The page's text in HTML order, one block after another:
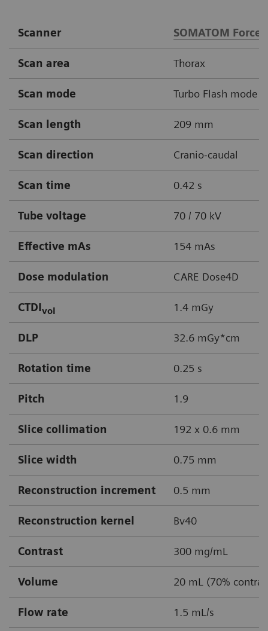
Scanner SOMATOM Force
Scan area Thorax
Scan mode Turbo Flash mode
Scan length 209 mm
Scan direction Cranio-caudal
Scan time 0.42 s
Tube voltage 70 / 70 kV
Effective mAs 154 mAs
Dose modulation CARE Dose4D
CTDIvol 1.4 mGy
DLP 32.6 mGy*cm
Rotation time 0.25 s
Pitch 1.9
Slice collimation 192 x 0.6 mm
Slice width 0.75 mm
Reconstruction increment 0.5 mm
Reconstruction kernel Bv40
Contrast 300 mg/mL
Volume 20 mL (70%
Flow rate 1.5 mL/s